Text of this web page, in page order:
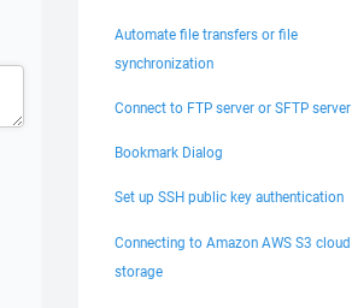
Automate file transfers or file
synchronization
Connect to FTP server or SFTP server
Bookmark Dialog
Set up SSH public key authentication
Connecting to Amazon AWS S3 cloud
storage